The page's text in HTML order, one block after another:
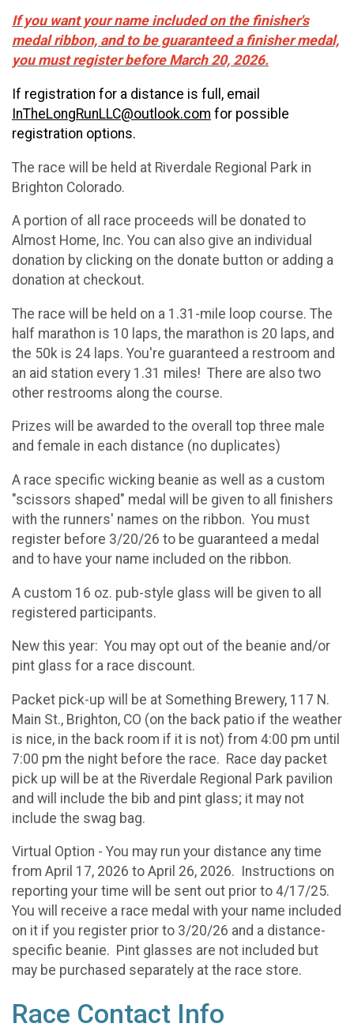
If you want your name included on the finisher's
medal ribbon, and to be guaranteed a finisher medal,
you must register before March 20, 2026.
If registration for a distance is full, email
InTheLongRunLLC@outlook.com for possible
registration options.
The race will be held at Riverdale Regional Park in
Brighton Colorado.
A portion of all race proceeds will be donated to
Almost Home, Inc. You can also give an individual
donation by clicking on the donate button or adding a
donation at checkout.
The race will be held on a 1.31-mile loop course. The
half marathon is 10 laps, the marathon is 20 laps, and
the 50k is 24 laps. You're guaranteed a restroom and
an aid station every 1.31 miles! There are also two
other restrooms along the course.
Prizes will be awarded to the overall top three male
and female in each distance (no duplicates)
A race specific wicking beanie as well as a custom
"scissors shaped" medal will be given to all finishers
with the runners' names on the ribbon. You must
register before 3/20/26 to be guaranteed a medal
and to have your name included on the ribbon.
A custom 16 oz. pub-style glass will be given to all
registered participants.
New this year: You may opt out of the beanie and/or
pint glass for a race discount.
Packet pick-up will be at Something Brewery, 117 N.
Main St., Brighton, CO (on the back patio if the weather
is nice, in the back room if it is not) from 4:00 pm until
7:00 pm the night before the race. Race day packet
pick up will be at the Riverdale Regional Park pavilion
and will include the bib and pint glass; it may not
include the swag bag.
Virtual Option - You may run your distance any time
from April 17, 2026 to April 26, 2026. Instructions on
reporting your time will be sent out prior to 4/17/25.
You will receive a race medal with your name included
on it if you register prior to 3/20/26 and a distance-
specific beanie. Pint glasses are not included but
may be purchased separately at the race store.
Race Contact Info